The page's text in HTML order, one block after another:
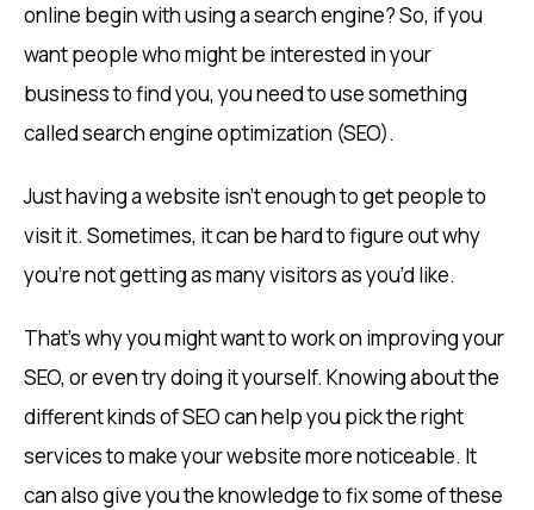
online begin with using a search engine? So, if you
want people who might be interested in your
business to find you, you need to use something
called search engine optimization (SEO).
Just having a website isn’t enough to get people to
visit it. Sometimes, it can be hard to figure out why
you’re not getting as many visitors as you’d like.
That’s why you might want to work on improving your
SEO, or even try doing it yourself. Knowing about the
different kinds of SEO can help you pick the right
services to make your website more noticeable. It
can also give you the knowledge to fix some of these